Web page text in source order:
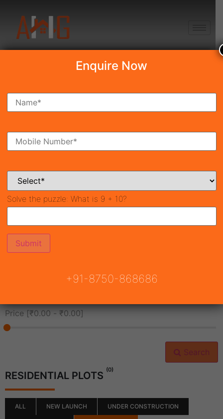
Search Property
Ready To Move Coming Soon
Price [₹0.00 - ₹0.00]
Search
RESIDENTIAL PLOTS (0)
ALL NEW LAUNCH UNDER CONSTRUCTION
Enquire Now
Solve the puzzle: What is 9 + 10?
+91-8750-868686